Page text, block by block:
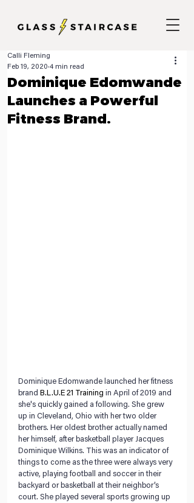
Dominique Edomwande
Launches a Powerful
Fitness Brand.
Calli Fleming
Feb 19, 2020 4 min read
Dominique Edomwande launched her fitness
brand B.L.U.E 21 Training in April of 2019 and
she's quickly gained a following. She grew
up in Cleveland, Ohio with her two older
brothers. Her oldest brother actually named
her himself, after basketball player Jacques
Dominique Wilkins. This was an indicator of
things to come as the three were always very
active, playing football and soccer in their
backyard or basketball at their neighbor’s
court. She played several sports growing up